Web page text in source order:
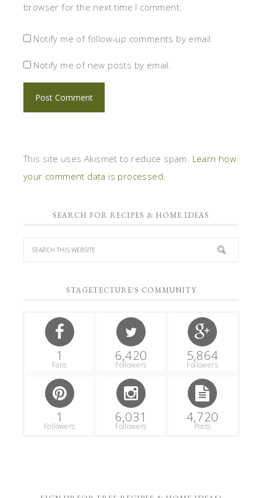
browser for the next time I comment.
Notify me of follow-up comments by email.
Notify me of new posts by email.
This site uses Akismet to reduce spam. Learn how
your comment data is processed.
SEARCH FOR RECIPES & HOME IDEAS
STAGETECTURE'S COMMUNITY
1
Fans
6,420
Followers
5,864
Followers
1
Followers
6,031
Followers
4,720
Posts